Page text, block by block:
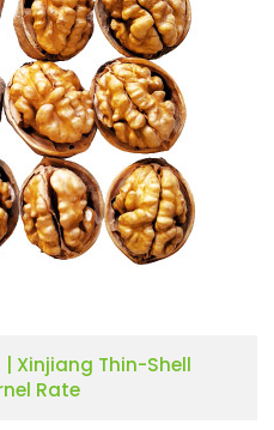
| Xinjiang Thin-Shell
Rate